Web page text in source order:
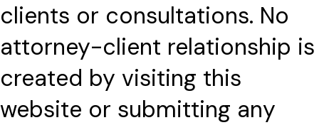
clients or consultations. No
attorney-client relationship is
created by visiting this
website or submitting any